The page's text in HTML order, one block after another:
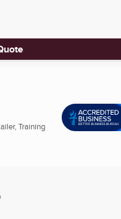
Training